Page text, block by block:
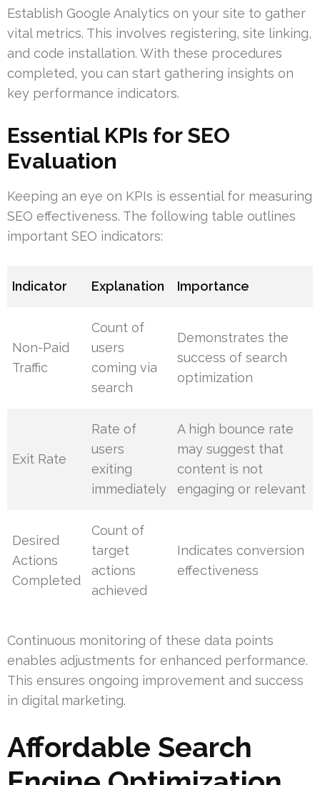
Establish Google Analytics on your site to gather
vital metrics. This involves registering, site linking,
and code installation. With these procedures
completed, you can start gathering insights on
key performance indicators.
Essential KPIs for SEO
Evaluation
Keeping an eye on KPIs is essential for measuring
SEO effectiveness. The following table outlines
important SEO indicators:
Indicator Explanation Importance
Non-Paid
Traffic
Count of
users
coming via
search
Demonstrates the
success of search
optimization
Exit Rate
Rate of
users
exiting
immediately
A high bounce rate
may suggest that
content is not
engaging or relevant
Desired
Actions
Completed
Count of
target
actions
achieved
Indicates conversion
effectiveness
Continuous monitoring of these data points
enables adjustments for enhanced performance.
This ensures ongoing improvement and success
in digital marketing.
Affordable Search